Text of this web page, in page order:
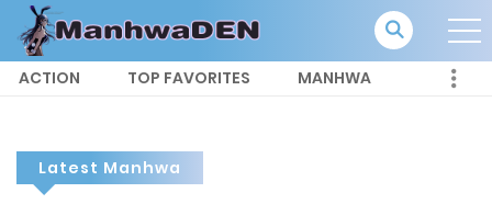
ACTION TOP FAVORITES MANHWA
Latest Manhwa